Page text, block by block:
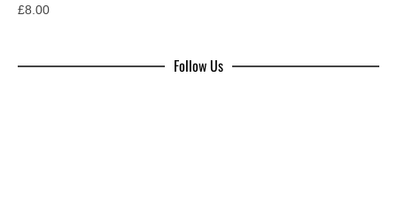
£8.00
Follow Us